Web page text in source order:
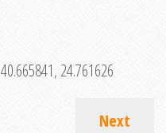
40.665841, 24.761626
Next